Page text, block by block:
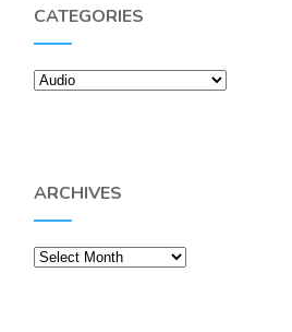
CATEGORIES
Categories
ARCHIVES
Archives